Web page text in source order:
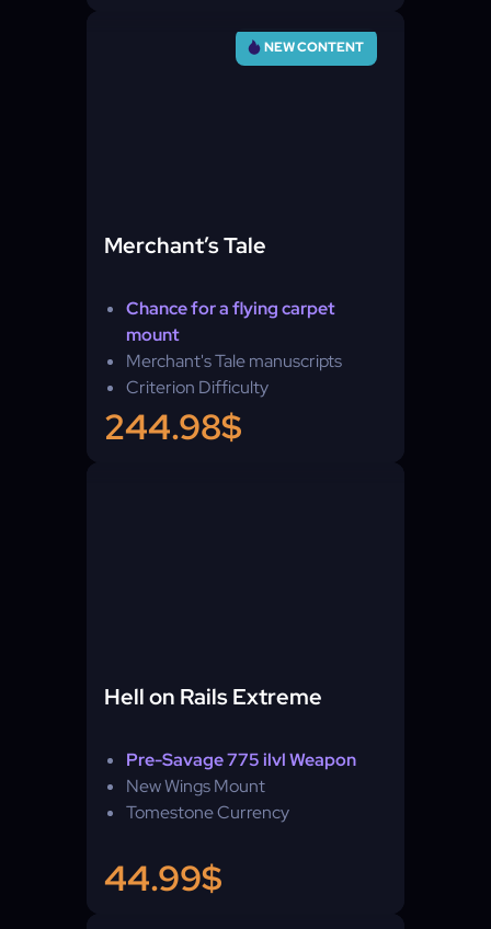
NEW CONTENT
Merchant’s Tale
Chance for a flying carpet
mount
Merchant's Tale manuscripts
Criterion Difficulty
244.98$
Hell on Rails Extreme
Pre-Savage 775 ilvl Weapon
New Wings Mount
Tomestone Currency
44.99$